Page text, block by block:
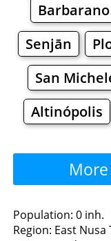
Senjān
San
Altinópolis
Liliana
Population: 0 inh.
Region: East Nusa